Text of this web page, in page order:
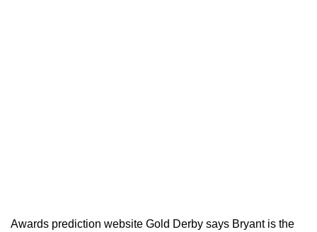
Awards prediction website Gold Derby says Bryant is the